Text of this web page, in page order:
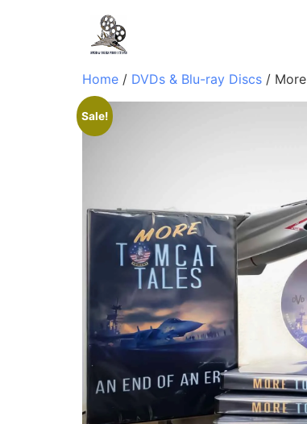
Home / DVDs & Blu-ray Discs /
Sale!